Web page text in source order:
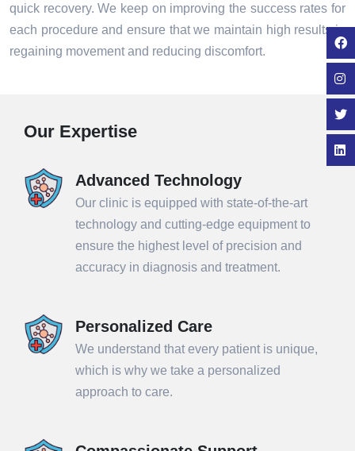
quick recovery. We keep on improving the success rates for
each procedure and ensure that we maintain high results in
regaining movement and reducing discomfort.
Our Expertise
Advanced Technology
Our clinic is equipped with state-of-the-art
technology and cutting-edge equipment to
ensure the highest level of precision and
accuracy in diagnosis and treatment.
Personalized Care
We understand that every patient is unique,
which is why we take a personalized
approach to care.